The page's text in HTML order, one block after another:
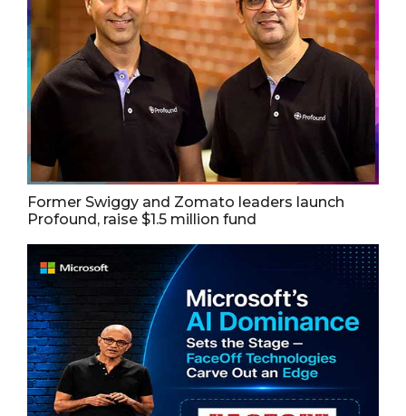
Former Swiggy and Zomato leaders launch
Profound, raise $1.5 million fund